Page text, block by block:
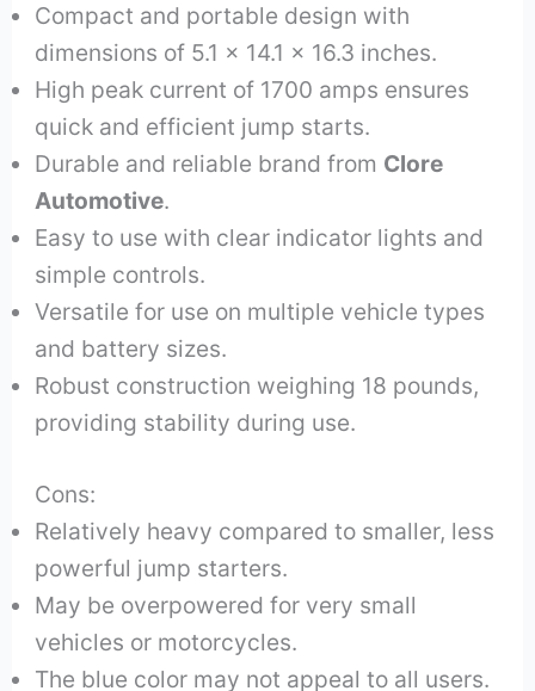
Compact and portable design with
dimensions of 5.1 x 14.1 x 16.3 inches.
High peak current of 1700 amps ensures
quick and efficient jump starts.
Durable and reliable brand from Clore
Automotive.
Easy to use with clear indicator lights and
simple controls.
Versatile for use on multiple vehicle types
and battery sizes.
Robust construction weighing 18 pounds,
providing stability during use.
Cons:
Relatively heavy compared to smaller, less
powerful jump starters.
May be overpowered for very small
vehicles or motorcycles.
The blue color may not appeal to all users.